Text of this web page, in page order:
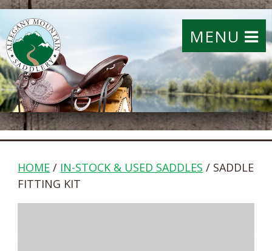
MENU
HOME / IN-STOCK & USED SADDLES / SADDLE
FITTING KIT